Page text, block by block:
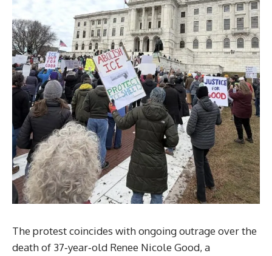
The protest coincides with ongoing outrage over the
death of 37‑year‑old Renee Nicole Good, a